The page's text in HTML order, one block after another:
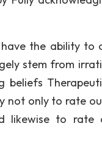
the ability to
stem from
not only to rate
likewise to